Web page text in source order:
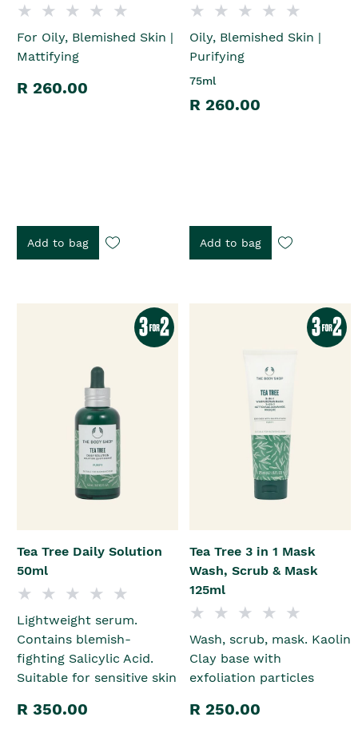
For Oily, Blemished Skin |
Mattifying
R 260.00
Add to bag
Oily, Blemished Skin |
Purifying
75ml
R 260.00
Add to bag
Tea Tree Daily Solution
50ml
Lightweight serum.
Contains blemish-
fighting Salicylic Acid.
Suitable for sensitive skin
R 350.00
Tea Tree 3 in 1 Mask
Wash, Scrub & Mask
125ml
Wash, scrub, mask. Kaolin
Clay base with
exfoliation particles
R 250.00